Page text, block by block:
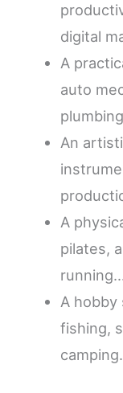
digital
A
auto
An
A
pilates,
A hobby
fishing,